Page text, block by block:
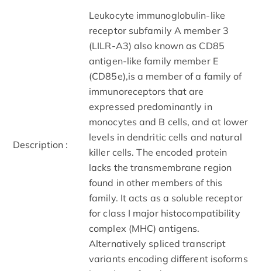
Description :
Leukocyte immunoglobulin-like
receptor subfamily A member 3
(LILR-A3) also known as CD85
antigen-like family member E
(CD85e),is a member of a family of
immunoreceptors that are
expressed predominantly in
monocytes and B cells, and at lower
levels in dendritic cells and natural
killer cells. The encoded protein
lacks the transmembrane region
found in other members of this
family. It acts as a soluble receptor
for class I major histocompatibility
complex (MHC) antigens.
Alternatively spliced transcript
variants encoding different isoforms